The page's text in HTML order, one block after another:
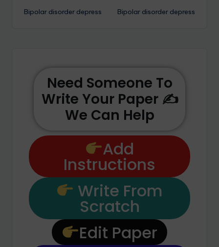
Bipolar disorder depress
Bipolar disorder depress
Need Someone To
Write Your Paper ✍️
We Can Help
Add
Instructions
Write From
Scratch
Edit Paper